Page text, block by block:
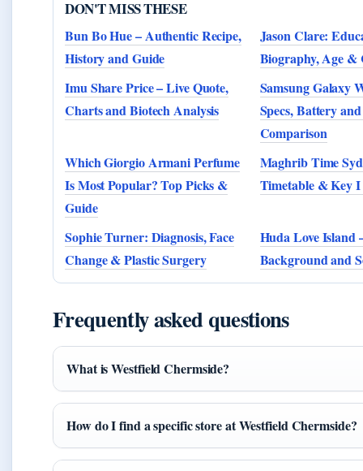
DON'T MISS THESE
Bun Bo Hue – Authentic Recipe,
History and Guide
Jason Clare:
Biography, Age &
Imu Share Price – Live Quote,
Charts and Biotech Analysis
Samsung Galaxy
Specs, Battery
Comparison
Which Giorgio Armani Perfume
Is Most Popular? Top Picks &
Guide
Maghrib Time
Timetable & Key
Sophie Turner: Diagnosis, Face
Change & Plastic Surgery
Huda Love Island
Background and
Frequently asked questions
What is Westfield Chermside?
How do I find a specific store at Westfield Chermside?